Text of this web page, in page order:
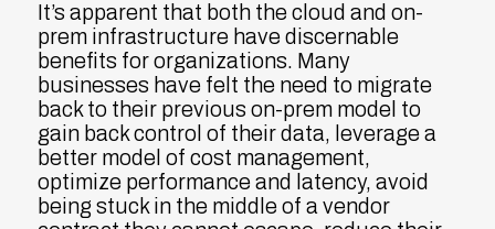
It’s apparent that both the cloud and on-
prem infrastructure have discernable
benefits for organizations. Many
businesses have felt the need to migrate
back to their previous on-prem model to
gain back control of their data, leverage a
better model of cost management,
optimize performance and latency, avoid
being stuck in the middle of a vendor